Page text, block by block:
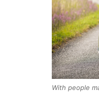
With people